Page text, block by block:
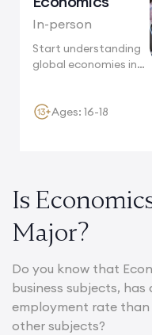
In-person
Start understanding
global economies in
Ages: 16-18
Is
Major?
Do you know that
business subjects,
employment rate
other subjects?